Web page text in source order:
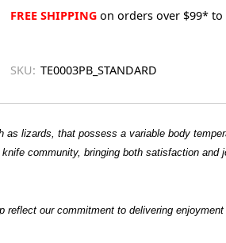
FREE SHIPPING on orders over $99* to
SKU: TE0003PB_STANDARD
as lizards, that possess a variable body
community, bringing both satisfaction and
our commitment to delivering